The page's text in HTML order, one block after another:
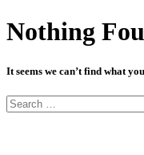
Nothing
It seems we can’t find what
Search
for: